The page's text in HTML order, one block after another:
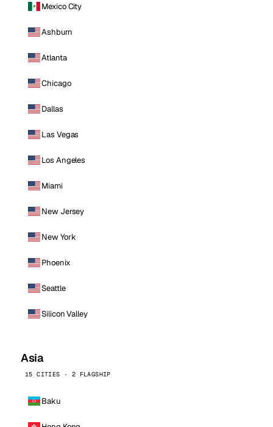
Mexico City
Ashburn
Atlanta
Chicago
Dallas
Las Vegas
Los Angeles
Miami
New Jersey
New York
Phoenix
Seattle
Silicon Valley
Asia
15 CITIES · 2 FLAGSHIP
Baku